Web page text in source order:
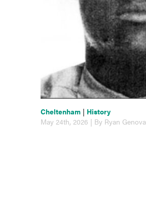
Cheltenham | History
May 24th, 2026 | By Ryan Genova